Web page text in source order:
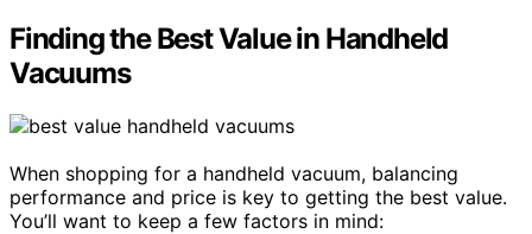
Finding the Best Value in Handheld
Vacuums
When shopping for a handheld vacuum, balancing
performance and price is key to getting the best value.
You’ll want to keep a few factors in mind: